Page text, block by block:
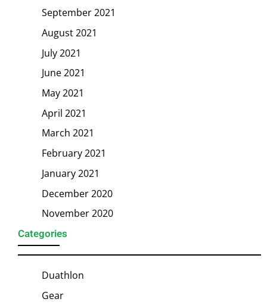
September 2021
August 2021
July 2021
June 2021
May 2021
April 2021
March 2021
February 2021
January 2021
December 2020
November 2020
Categories
Duathlon
Gear